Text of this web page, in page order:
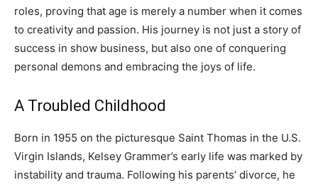
roles, proving that age is merely a number when it comes
to creativity and passion. His journey is not just a story of
success in show business, but also one of conquering
personal demons and embracing the joys of life.
A Troubled Childhood
Born in 1955 on the picturesque Saint Thomas in the U.S.
Virgin Islands, Kelsey Grammer’s early life was marked by
instability and trauma. Following his parents’ divorce, he